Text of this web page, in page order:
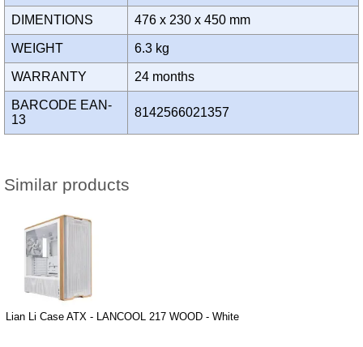
DIMENTIONS 476 x 230 x 450 mm
WEIGHT 6.3 kg
WARRANTY 24 months
BARCODE EAN-
13
8142566021357
Similar products
Lian Li Case ATX - LANCOOL 217 WOOD - White